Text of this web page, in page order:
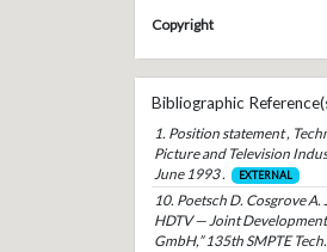
Copyright
Bibliographic
1. Position statement ,
Picture and Television
June 1993 .
EXTERNAL
10. Poetsch D. Cosgrove A.
HDTV — Joint
GmbH,” 135th SMPTE